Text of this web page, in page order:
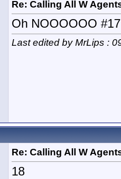
Re: Calling All W
Oh NOOOOOO #17
Last edited by MrLips :
Re: Calling All W
18